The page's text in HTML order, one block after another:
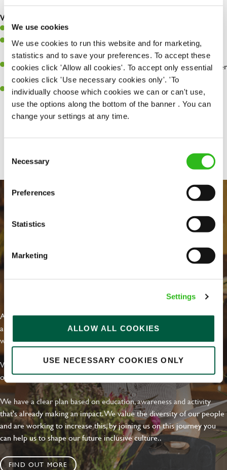
We use cookies
We use cookies to run this website and for marketing,
statistics and to save your preferences. To accept these
cookies click 'Allow all cookies'. To accept only essential
cookies click 'Use necessary cookies only'. 'To
individually choose which cookies we can or can't use,
use the options along the bottom of the banner . You can
change your settings at any time.
Selection
Necessary
Preferences
Statistics
Marketing
Settings
ALLOW ALL COOKIES
USE NECESSARY COOKIES ONLY
are dealt with as quickly and safely as possible.
What you’ll bring…
Willingness to learn and expand your skills.
Have a great eye for detail, making sure every pint is poured to
perfection.
A passion for giving great service and making sure every customer
receives a warm welcome.
A positive can-do attitude and be a real team player.
Share :
EVERYDAY INCLUSION
At Greene King we're setting the bar for Inclusion & Diversity. We
are on a journey towards Everyday Inclusion where everyone feels
welcome, can thrive and truly belong.
With external commitments like the Valuable 500, our Calling Time
on Racism manifesto and community partnerships.
We have a clear plan based on education, awareness and activity
that's already making an impact. We value the diversity of our people
and are working to increase this, by joining us on this journey you
can help us to shape our future inclusive culture..
FIND OUT MORE